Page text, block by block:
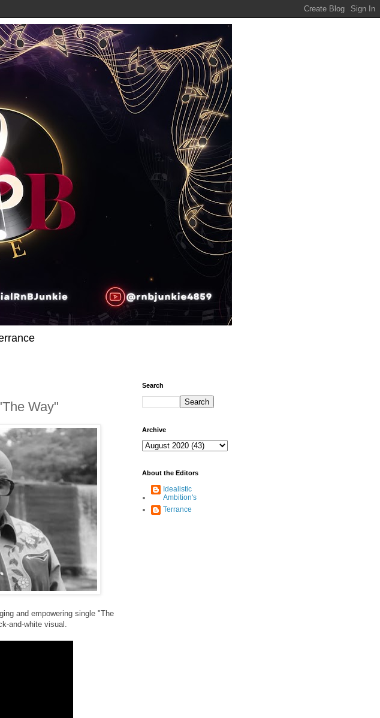
Way"
and empowering single "The
and-white visual.
Search
Archive
About the Editors
Idealistic
Ambition's
Terrance